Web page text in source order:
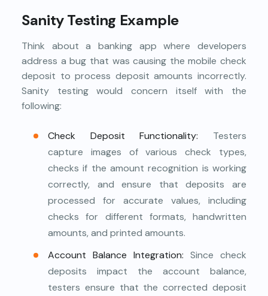
Sanity Testing Example
Think about a banking app where developers
address a bug that was causing the mobile check
deposit to process deposit amounts incorrectly.
Sanity testing would concern itself with the
following:
Check Deposit Functionality: Testers
capture images of various check types,
checks if the amount recognition is working
correctly, and ensure that deposits are
processed for accurate values, including
checks for different formats, handwritten
amounts, and printed amounts.
Account Balance Integration: Since check
deposits impact the account balance,
testers ensure that the corrected deposit